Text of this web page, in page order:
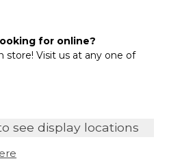
for online?
store! Visit us at any one of
see display locations